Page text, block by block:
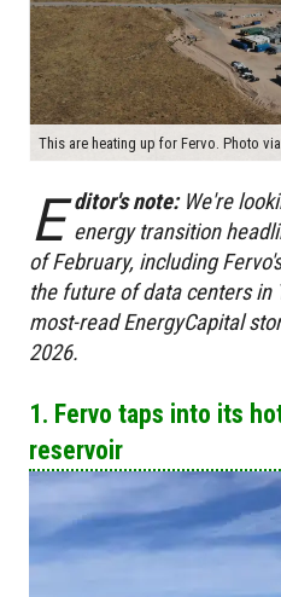
This are heating up for Fervo. Photo
E ditor's note:We're
energy transition
of February, including
the future of data centers in
most-read EnergyCapital
2026.
1. Fervo taps into its
reservoir